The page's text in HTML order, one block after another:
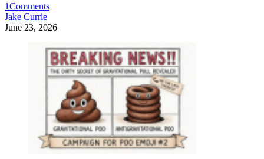
1Comments
Jake Currie
June 23, 2026